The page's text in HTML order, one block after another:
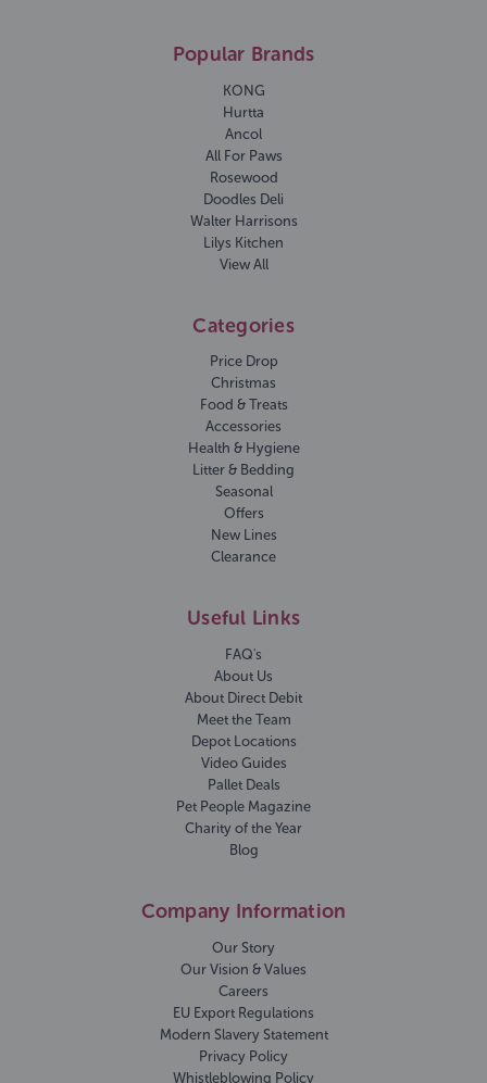
Popular Brands
KONG
Hurtta
Ancol
All For Paws
Rosewood
Doodles Deli
Walter Harrisons
Lilys Kitchen
View All
Categories
Price Drop
Christmas
Food & Treats
Accessories
Health & Hygiene
Litter & Bedding
Seasonal
Offers
New Lines
Clearance
Useful Links
FAQ's
About Us
About Direct Debit
Meet the Team
Depot Locations
Video Guides
Pallet Deals
Pet People Magazine
Charity of the Year
Blog
Company Information
Our Story
Our Vision & Values
Careers
EU Export Regulations
Modern Slavery Statement
Privacy Policy
Whistleblowing Policy